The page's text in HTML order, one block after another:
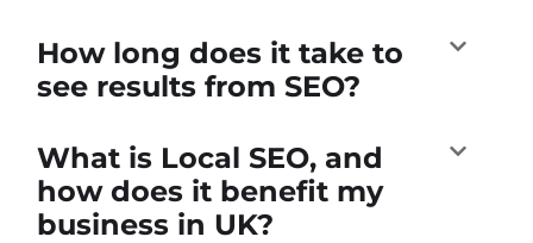
How long does it take to
see results from SEO?
What is Local SEO, and
how does it benefit my
business in UK?